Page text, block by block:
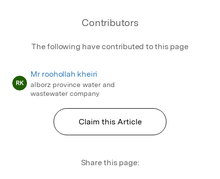
Contributors
The following have contributed to this page
RK
Mr roohollah kheiri
alborz province water and
wastewater company
Claim this Article
Share this page: